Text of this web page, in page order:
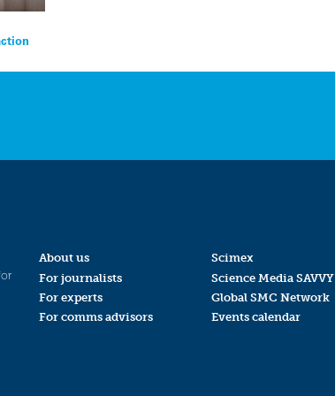
About us
For journalists
For experts
For comms advisors
Scimex
Science Media SAVVY
Global SMC Network
Events calendar